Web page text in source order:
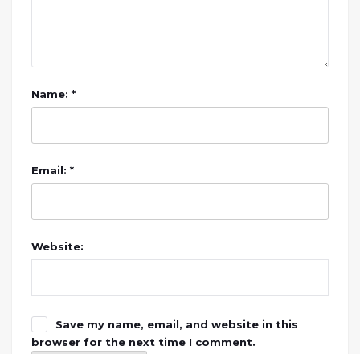
Name: *
Email: *
Website:
Save my name, email, and website in this
browser for the next time I comment.